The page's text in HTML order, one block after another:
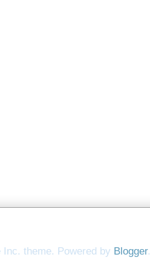
Inc. theme. Powered by Blogger.